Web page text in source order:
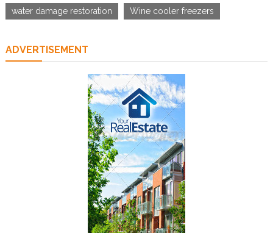
water damage restoration Wine cooler freezers
ADVERTISEMENT